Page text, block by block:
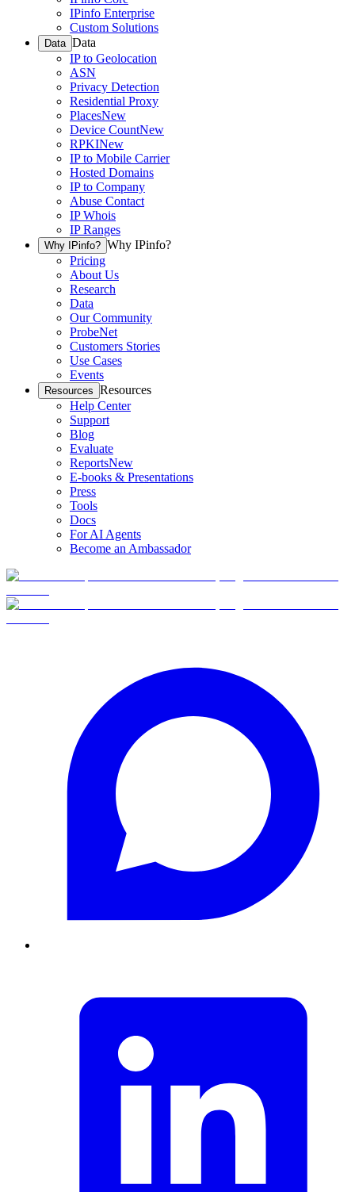
IPinfo Enterprise
Custom Solutions
Data Data
IP to Geolocation
ASN
Privacy Detection
Residential Proxy
PlacesNew
Device CountNew
RPKINew
IP to Mobile Carrier
Hosted Domains
IP to Company
Abuse Contact
IP Whois
IP Ranges
Why IPinfo? Why IPinfo?
Pricing
About Us
Research
Data
Our Community
ProbeNet
Customers Stories
Use Cases
Events
Resources Resources
Help Center
Support
Blog
Evaluate
ReportsNew
E-books & Presentations
Press
Tools
Docs
For AI Agents
Become an Ambassador